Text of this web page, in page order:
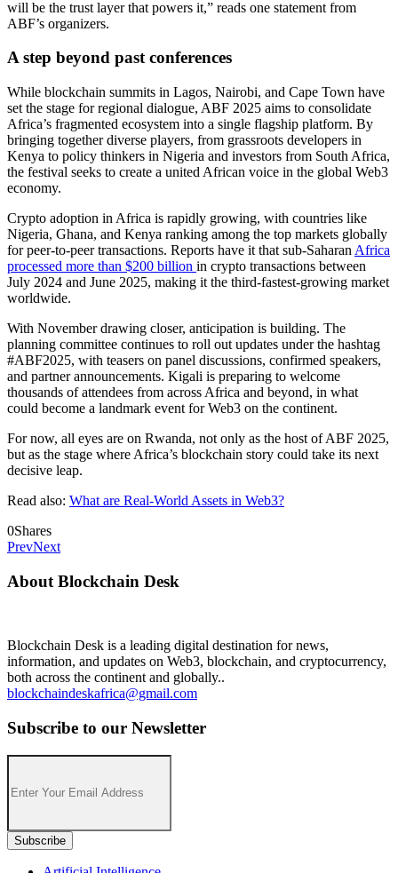
will be the trust layer that powers it,” reads one statement from
ABF’s organizers.
A step beyond past conferences
While blockchain summits in Lagos, Nairobi, and Cape Town have
set the stage for regional dialogue, ABF 2025 aims to consolidate
Africa’s fragmented ecosystem into a single flagship platform. By
bringing together diverse players, from grassroots developers in
Kenya to policy thinkers in Nigeria and investors from South Africa,
the festival seeks to create a united African voice in the global Web3
economy.
Crypto adoption in Africa is rapidly growing, with countries like
Nigeria, Ghana, and Kenya ranking among the top markets globally
for peer-to-peer transactions. Reports have it that sub-Saharan Africa
processed more than $200 billion in crypto transactions between
July 2024 and June 2025, making it the third-fastest-growing market
worldwide.
With November drawing closer, anticipation is building. The
planning committee continues to roll out updates under the hashtag
#ABF2025, with teasers on panel discussions, confirmed speakers,
and partner announcements. Kigali is preparing to welcome
thousands of attendees from across Africa and beyond, in what
could become a landmark event for Web3 on the continent.
For now, all eyes are on Rwanda, not only as the host of ABF 2025,
but as the stage where Africa’s blockchain story could take its next
decisive leap.
Read also: What are Real-World Assets in Web3?
0Shares
PrevNext
About Blockchain Desk
Blockchain Desk is a leading digital destination for news,
information, and updates on Web3, blockchain, and cryptocurrency,
both across the continent and globally..
blockchaindeskafrica@gmail.com
Subscribe to our Newsletter